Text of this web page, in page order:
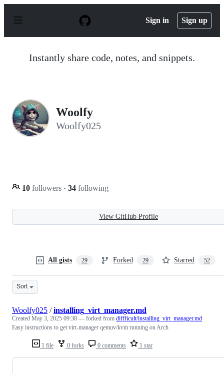
p
Sign in Sign up
Instantly share code, notes, and snippets.
Woolfy
Woolfy025
10 followers · 34 following
View GitHub Profile
All gists 29 Forked 29 Starred 52
Sort
1 file 0 forks 0 comments 1 star
Woolfy025 /installing_virt_manager.md
Created May 3, 2025 09:38 — forked from diffficult/installing_virt_manager.md
Easy instructions to get virt-manager qemuv/kvm running on Arch